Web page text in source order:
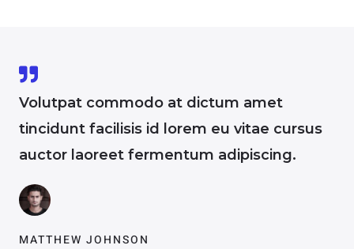
Volutpat commodo at dictum amet
tincidunt facilisis id lorem eu vitae cursus
auctor laoreet fermentum adipiscing.
MATTHEW JOHNSON